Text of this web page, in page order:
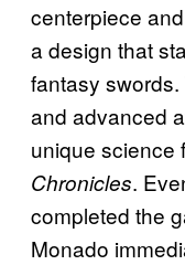
centerpiece
a design that
fantasy
and advanced
unique science
Chronicles.
completed the
Monado